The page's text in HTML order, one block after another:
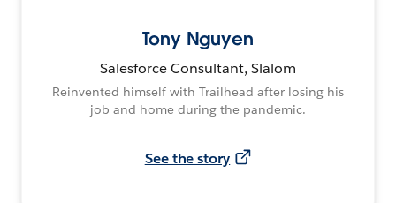
Tony Nguyen
Salesforce Consultant, Slalom
Reinvented himself with Trailhead after losing his
job and home during the pandemic.
See the story